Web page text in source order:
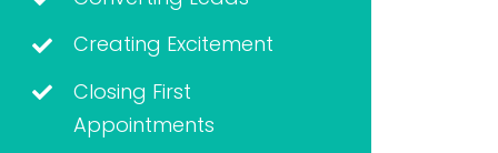
Creating Excitement
Closing First
Appointments